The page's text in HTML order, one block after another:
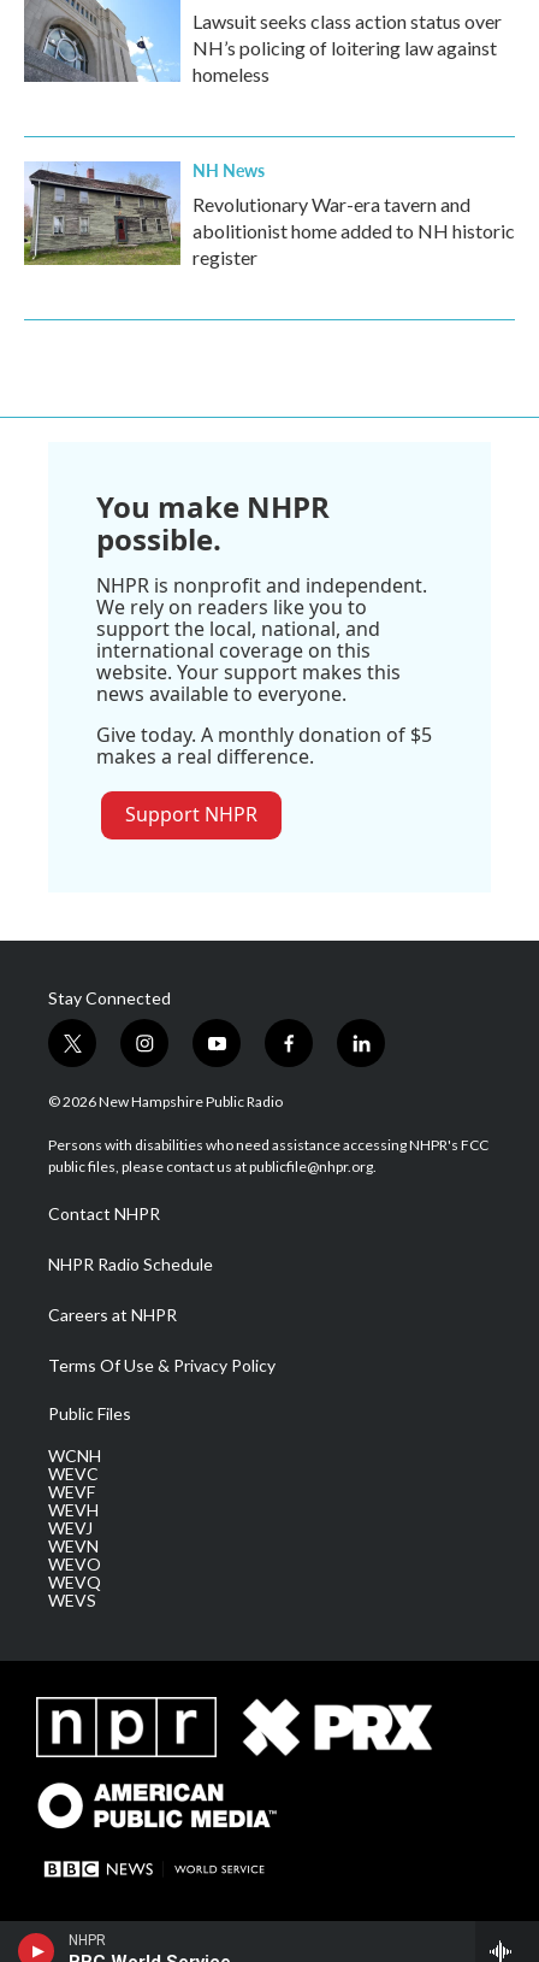
NHPR
Lawsuit seeks class action status over
NH’s policing of loitering law against
homeless
NH News
Revolutionary War-era tavern and
abolitionist home added to NH historic
register
You make NHPR
possible.
NHPR is nonprofit and independent.
We rely on readers like you to
support the local, national, and
international coverage on this
website. Your support makes this
news available to everyone.
Give today. A monthly donation of $5
makes a real difference.
Support NHPR
Stay Connected
t
w
i
t
e
i
n
s
a
g
a
m
y
o
u
u
b
f
a
b
o
l
i
e
d
© 2026 New Hampshire Public Radio
Persons with disabilities who need assistance accessing NHPR's FCC
public files, please contact us at publicfile@nhpr.org.
Contact NHPR
NHPR Radio Schedule
Careers at NHPR
Terms Of Use & Privacy Policy
Public Files
WCNH
WEVC
WEVF
WEVH
WEVJ
WEVN
WEVO
WEVQ
WEVS